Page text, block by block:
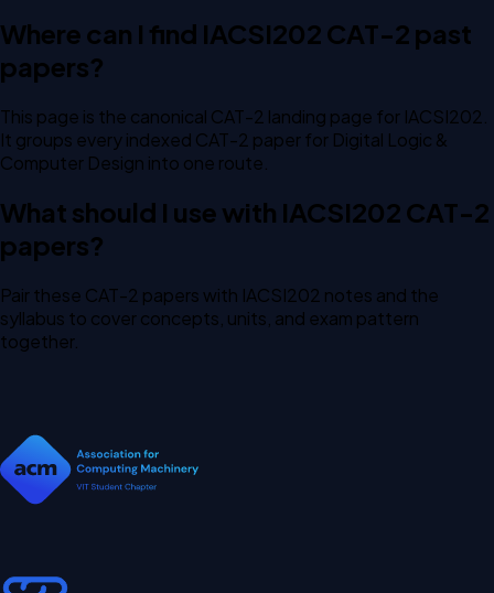
Where can I find IACSI202 CAT-2 past
papers?
This page is the canonical CAT-2 landing page for IACSI202.
It groups every indexed CAT-2 paper for Digital Logic &
Computer Design into one route.
What should I use with IACSI202 CAT-2
papers?
Pair these CAT-2 papers with IACSI202 notes and the
syllabus to cover concepts, units, and exam pattern
together.